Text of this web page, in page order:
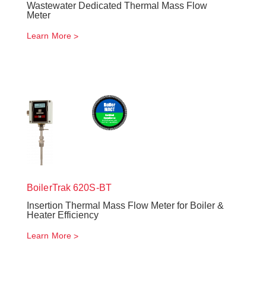
Wastewater Dedicated Thermal Mass Flow
Meter
Learn More
BoilerTrak 620S-BT
Insertion Thermal Mass Flow Meter for Boiler &
Heater Efficiency
Learn More